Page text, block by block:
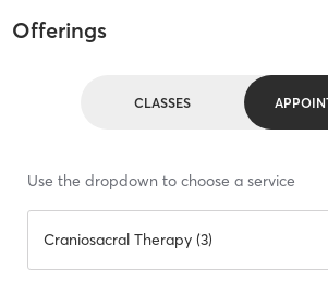
Offerings
CLASSES
Use the dropdown to choose a service
Craniosacral Therapy (3)